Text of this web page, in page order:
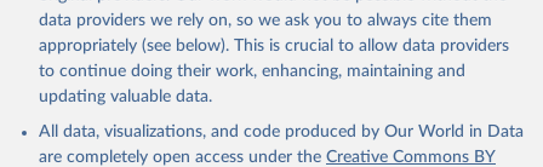
data providers we rely on, so we ask you to always cite them
appropriately (see below). This is crucial to allow data providers
to continue doing their work, enhancing, maintaining and
updating valuable data.
All data, visualizations, and code produced by Our World in Data
are completely open access under the Creative Commons BY